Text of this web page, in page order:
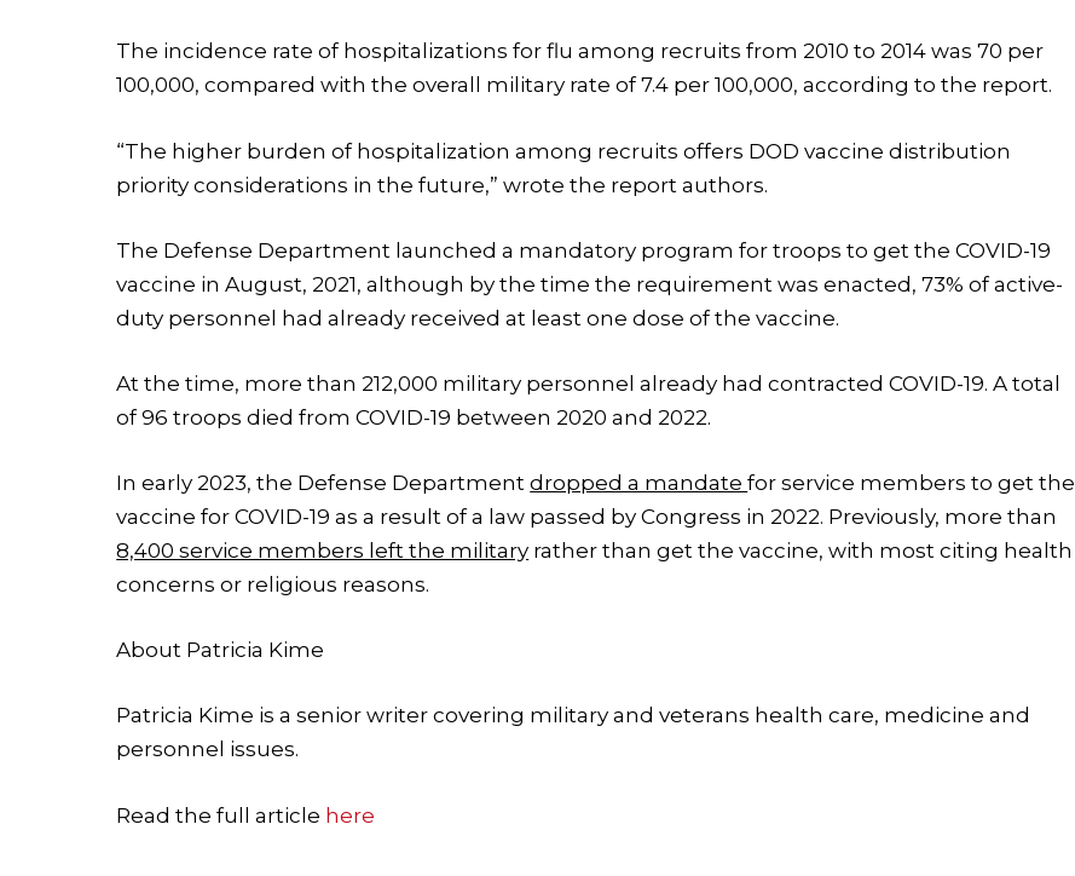
The incidence rate of hospitalizations for flu among recruits from 2010 to 2014 was 70 per
100,000, compared with the overall military rate of 7.4 per 100,000, according to the report.
“The higher burden of hospitalization among recruits offers DOD vaccine distribution
priority considerations in the future,” wrote the report authors.
The Defense Department launched a mandatory program for troops to get the COVID-19
vaccine in August, 2021, although by the time the requirement was enacted, 73% of active-
duty personnel had already received at least one dose of the vaccine.
At the time, more than 212,000 military personnel already had contracted COVID-19. A total
of 96 troops died from COVID-19 between 2020 and 2022.
In early 2023, the Defense Departmentdropped a mandatefor service members to get the
vaccine for COVID-19 as a result of a law passed by Congress in 2022. Previously, more than
8,400 service members left the military rather than get the vaccine, with most citing health
concerns or religious reasons.
About Patricia Kime
Patricia Kime is a senior writer covering military and veterans health care, medicine and
personnel issues.
Read the full article here